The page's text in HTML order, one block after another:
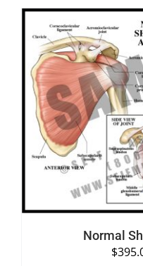
DETAILS
Normal
$